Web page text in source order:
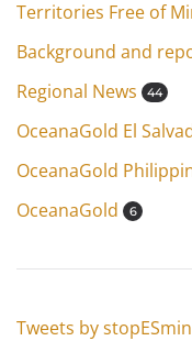
Territories Free of
Background and
Regional News 44
OceanaGold El
OceanaGold
OceanaGold 6
Tweets by